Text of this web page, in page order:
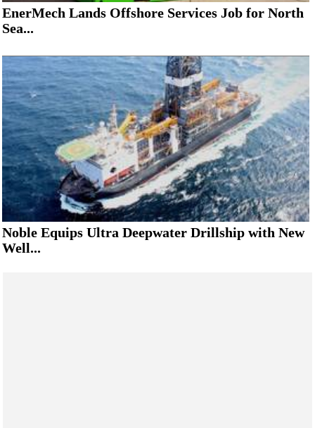
EnerMech Lands Offshore Services Job for North
Sea...
Noble Equips Ultra Deepwater Drillship with New
Well...